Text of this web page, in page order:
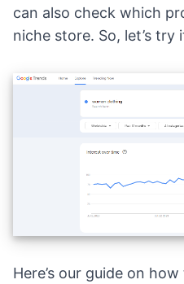
can also check which
niche store. So, let’s try
Here’s our guide on how